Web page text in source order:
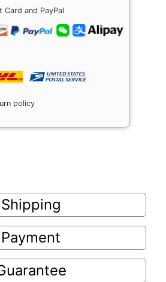
and PayPal
policy
Shipping
Payment